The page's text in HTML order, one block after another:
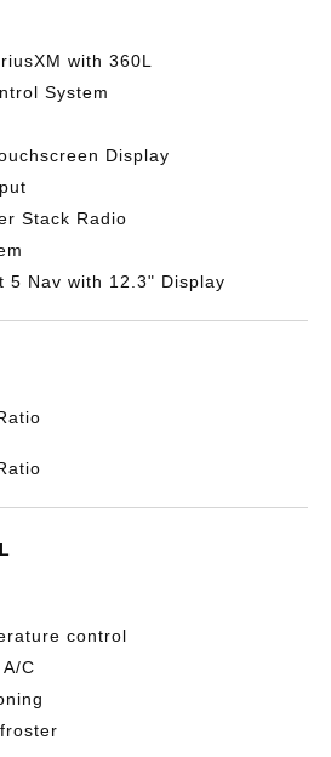
with 360L
System
Display
Stack Radio
5 Nav with 12.3" Display
control
C